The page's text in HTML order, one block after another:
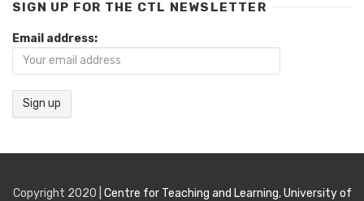
SIGN UP FOR THE CTL NEWSLETTER
Email address:
Copyright 2020 | Centre for Teaching and Learning,University of